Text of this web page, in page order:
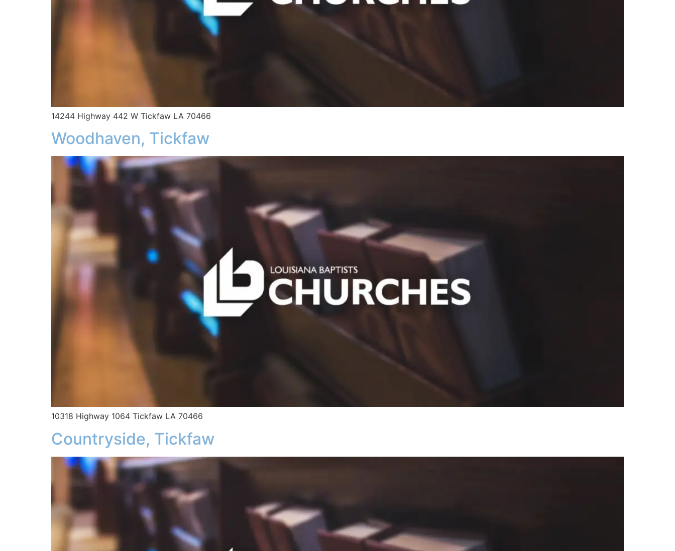
14244 Highway 442 W Tickfaw LA 70466
Woodhaven, Tickfaw
10318 Highway 1064 Tickfaw LA 70466
Countryside, Tickfaw